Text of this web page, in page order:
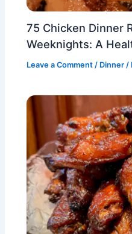
75 Chicken Dinner
Weeknights: A
Leave a Comment / Dinner /